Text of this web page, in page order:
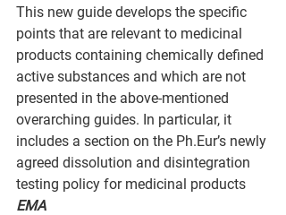
This new guide develops the specific
points that are relevant to medicinal
products containing chemically defined
active substances and which are not
presented in the above-mentioned
overarching guides. In particular, it
includes a section on the Ph.Eur’s newly
agreed dissolution and disintegration
testing policy for medicinal products
EMA